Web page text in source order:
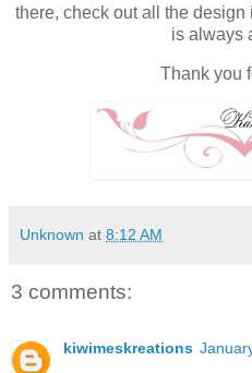
there, check out all the
is always
Thank you
Unknown at 8:12 AM
3 comments:
kiwimeskreations